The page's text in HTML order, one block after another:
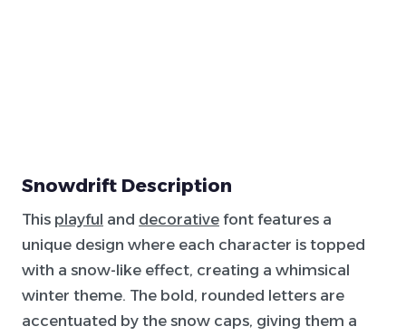
Snowdrift Description
This playful and decorative font features a
unique design where each character is topped
with a snow-like effect, creating a whimsical
winter theme. The bold, rounded letters are
accentuated by the snow caps, giving them a